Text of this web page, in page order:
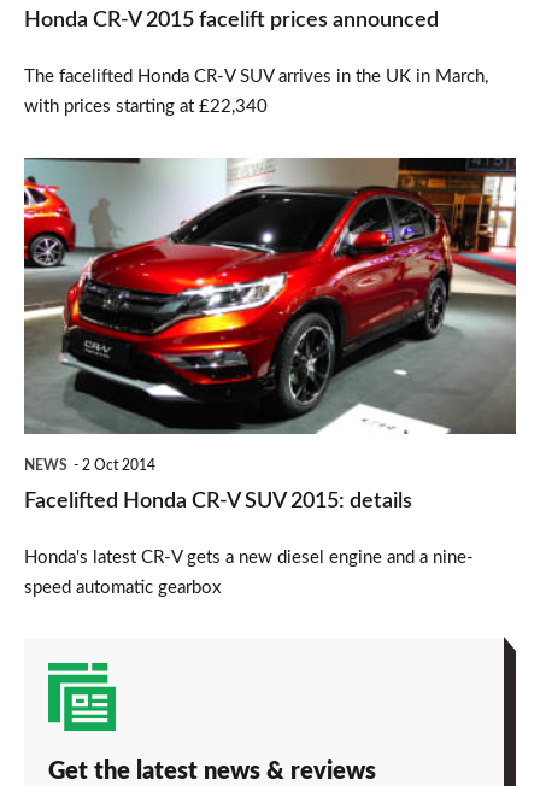
Honda CR-V 2015 facelift prices announced
The facelifted Honda CR-V SUV arrives in the UK in March,
with prices starting at £22,340
Facelifted
Honda
CR-
SUV
2015:
details
NEWS 2 Oct 2014
Facelifted Honda CR-V SUV 2015: details
Honda's latest CR-V gets a new diesel engine and a nine-
speed automatic gearbox
Get the latest news & reviews